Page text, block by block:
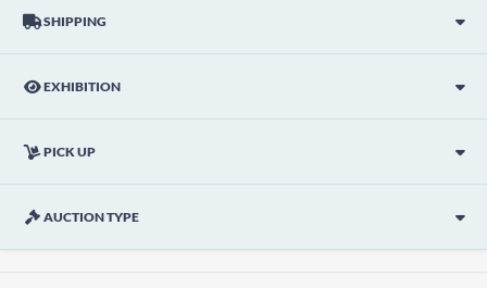
SHIPPING
EXHIBITION
PICK UP
AUCTION TYPE